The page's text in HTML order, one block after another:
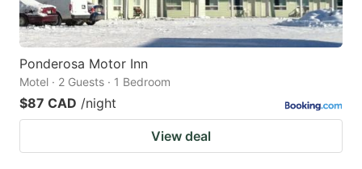
Ponderosa Motor Inn
Motel · 2 Guests · 1 Bedroom
$87 CAD /night
View deal